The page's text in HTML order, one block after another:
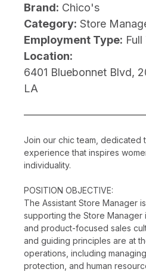
Brand: Chico's
Category: Store
Employment Type:
Location:
6401 Bluebonnet Blvd,
LA
Join our chic team, dedicated
experience that inspires
individuality.
POSITION OBJECTIVE:
The Assistant Store Manager
supporting the Store Manager
and product-focused sales
and guiding principles are at
operations, including
protection, and human